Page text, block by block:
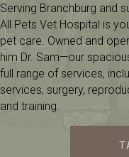
Serving Branchburg and
All Pets Vet Hospital is
pet care. Owned and
him Dr. Sam—our
full range of services,
services, surgery,
and training.